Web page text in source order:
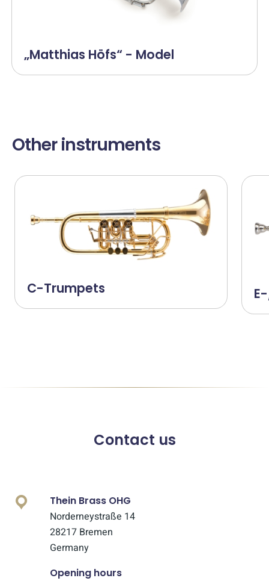
„Matthias Höfs“ - Model
Other instruments
C-Trumpets
Contact us
Thein Brass OHG
Norderneystraße 14
28217 Bremen
Germany
Opening hours